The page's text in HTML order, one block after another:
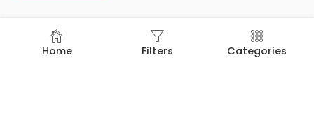
© Footmark Footwear Ltd. 2026. All Rights Reserved.
Developed by
Trends Bird Limited
Home Filters Categories